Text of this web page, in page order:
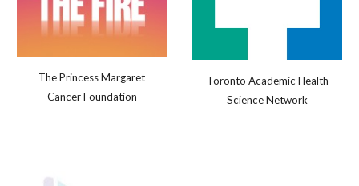
The Princess Margaret
Cancer Foundation
Toronto Academic Health
Science Network